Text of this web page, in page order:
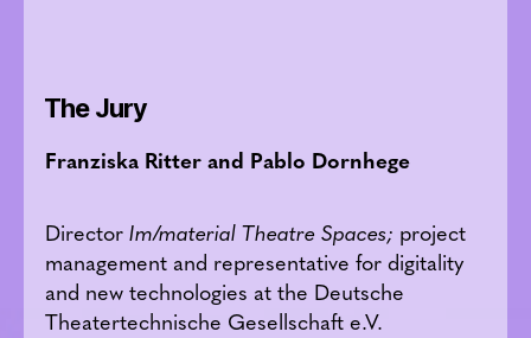
The Jury
Franziska Ritter and Pablo Dornhege
DirectorIm/materialTheatre Spaces; project
management and representative for digitality
and new technologies at the Deutsche
Theatertechnische Gesellschaft e.V.